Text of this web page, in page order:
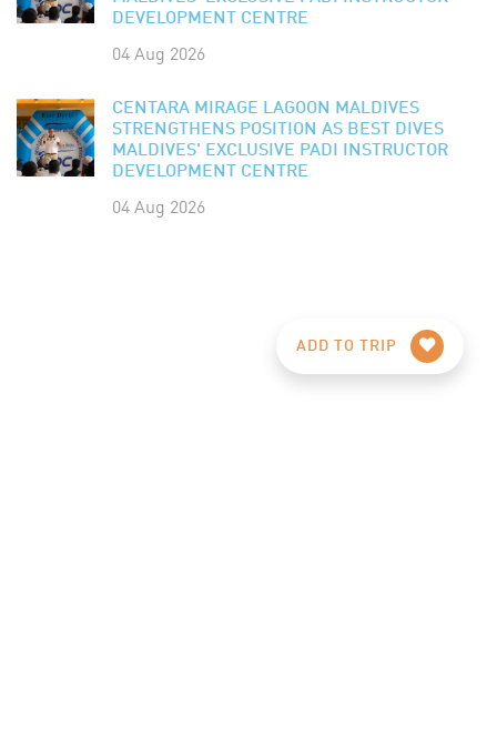
DEVELOPMENT CENTRE
04 Aug 2026
CENTARA MIRAGE LAGOON MALDIVES
STRENGTHENS POSITION AS BEST DIVES
MALDIVES' EXCLUSIVE PADI INSTRUCTOR
DEVELOPMENT CENTRE
04 Aug 2026
ADD TO TRIP